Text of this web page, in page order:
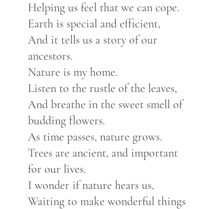
Helping us feel that we can cope.
Earth is special and efficient,
And it tells us a story of our
ancestors.
Nature is my home.
Listen to the rustle of the leaves,
And breathe in the sweet smell of
budding flowers.
As time passes, nature grows.
Trees are ancient, and important
for our lives.
I wonder if nature hears us,
Waiting to make wonderful things